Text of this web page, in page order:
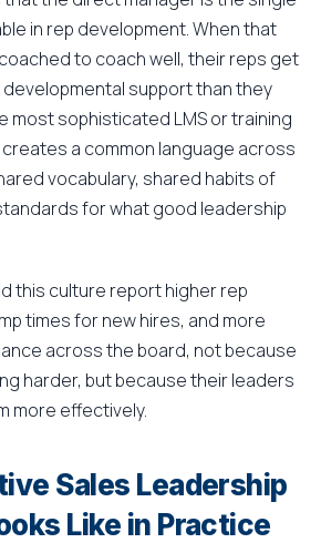
in rep development. When that
to coach well, their reps get
support than they
most sophisticated LMS or training
a common language across
vocabulary, shared habits of
for what good leadership
this culture report higher rep
times for new hires, and more
across the board, not because
harder, but because their leaders
more effectively.
Sales Leadership
Like in Practice